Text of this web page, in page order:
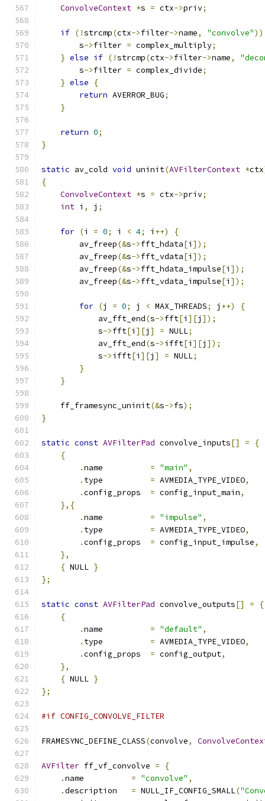
ConvolveContext *s = ctx->priv;
if (!strcmp(ctx->filter->name, "convolve"))
        s
->filter = complex_multiply;
} else if (!strcmp(ctx->filter->name,
        s
->filter = complex_divide;
} else
{
return AVERROR_BUG;
}
return 0;
}
static av_cold void uninit(AVFilterContext *ctx
{
ConvolveContext *s = ctx->priv;
int i , j ;
for (i = 0; i < 4; i ++)
{
        av_freep
(&s->fft_hdata[i ]);
        av_freep
(&s->fft_vdata[i ]);
        av_freep
(&s->fft_hdata_impulse[i ]);
        av_freep
(&s->fft_vdata_impulse[i ]);
for (j = 0; j < MAX_THREADS; j ++)
{
            av_fft_end
(s->fft[i ][j ]);
            s
->fft[i ][j ] = NULL;
            av_fft_end
(s->ifft[i ][j ]);
            s
->ifft[i ][j ] = NULL;
}
}
    ff_framesync_uninit
(&s->fs);
}
static const AVFilterPad convolve_inputs[] =
{
{
.name = "main" ,
. type = AVMEDIA_TYPE_VIDEO,
.config_props = config_input_main,
},{
.name = "impulse" ,
. type = AVMEDIA_TYPE_VIDEO,
.config_props = config_input_impulse,
},
{ NULL }
};
static const AVFilterPad convolve_outputs[] =
{
{
.name = "default" ,
. type = AVMEDIA_TYPE_VIDEO,
.config_props = config_output,
},
{ NULL }
};
#if CONFIG_CONVOLVE_FILTER
FRAMESYNC_DEFINE_CLASS(convolve,
AVFilter ff_vf_convolve =
{
.name = "convolve" ,
.description = NULL_IF_CONFIG_SMALL(